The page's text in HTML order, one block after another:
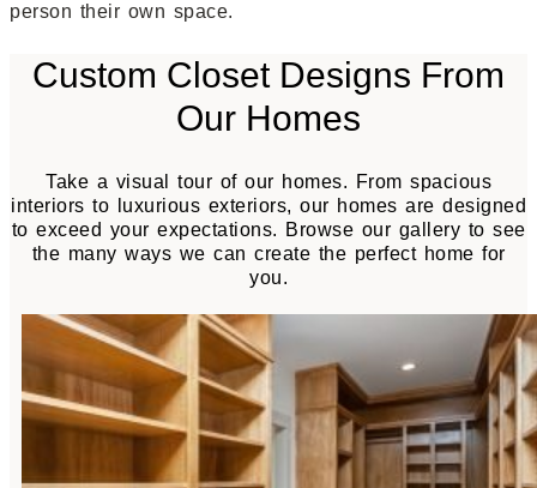
person their own space.
Custom Closet Designs From
Our Homes
Take a visual tour of our homes. From spacious
interiors to luxurious exteriors, our homes are designed
to exceed your expectations. Browse our gallery to see
the many ways we can create the perfect home for
you.